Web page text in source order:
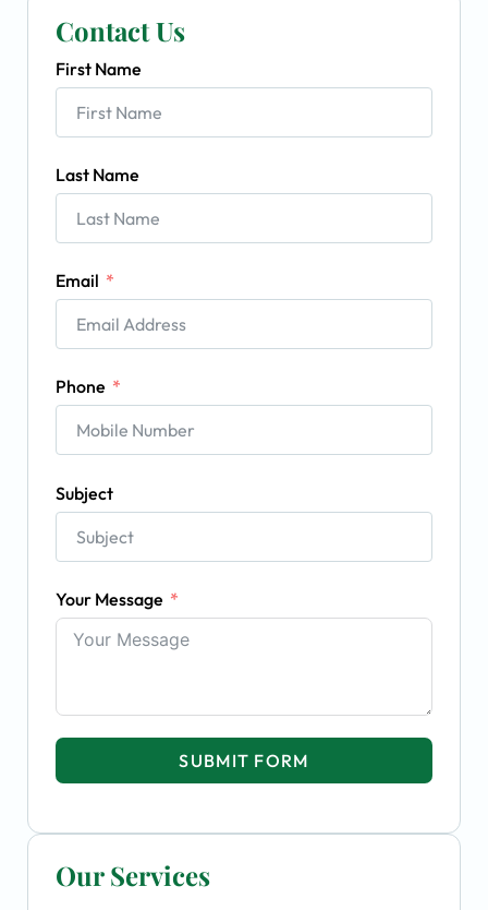
Our Services
Contact Us
First Name
Last Name
Email
Phone
Subject
Your Message
SUBMIT FORM